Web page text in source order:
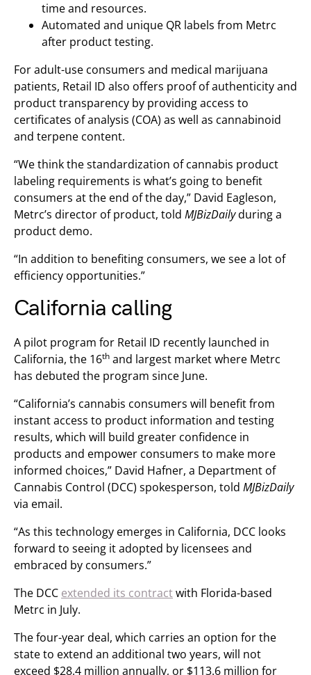
time and resources.
Automated and unique QR labels from Metrc
after product testing.
For adult-use consumers and medical marijuana
patients, Retail ID also offers proof of authenticity and
product transparency by providing access to
certificates of analysis (COA) as well as cannabinoid
and terpene content.
“We think the standardization of cannabis product
labeling requirements is what’s going to benefit
consumers at the end of the day,” David Eagleson,
Metrc’s director of product, told MJBizDailyduring a
product demo.
“In addition to benefiting consumers, we see a lot of
efficiency opportunities.”
California calling
A pilot program for Retail ID recently launched in
California, the 16th and largest market where Metrc
has debuted the program since June.
“California’s cannabis consumers will benefit from
instant access to product information and testing
results, which will build greater confidence in
products and empower consumers to make more
informed choices,” David Hafner, a Department of
Cannabis Control (DCC) spokesperson, told MJBizDaily
via email.
“As this technology emerges in California, DCC looks
forward to seeing it adopted by licensees and
embraced by consumers.”
The DCC extended its contractwith Florida-based
Metrc in July.
The four-year deal, which carries an option for the
state to extend an additional two years, will not
exceed $28.4 million annually, or $113.6 million for